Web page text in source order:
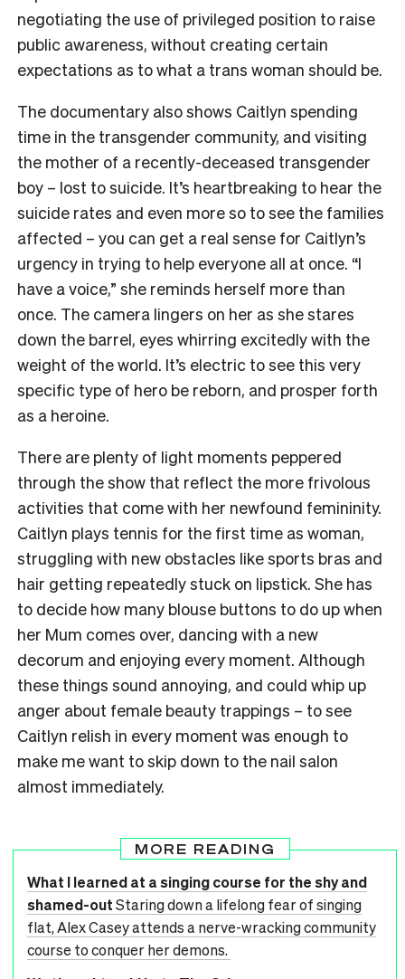
negotiating the use of privileged position to raise
public awareness, without creating certain
expectations as to what a trans woman should be.
The documentary also shows Caitlyn spending
time in the transgender community, and visiting
the mother of a recently-deceased transgender
boy – lost to suicide. It’s heartbreaking to hear the
suicide rates and even more so to see the families
affected – you can get a real sense for Caitlyn’s
urgency in trying to help everyone all at once. “I
have a voice,” she reminds herself more than
once. The camera lingers on her as she stares
down the barrel, eyes whirring excitedly with the
weight of the world. It’s electric to see this very
specific type of hero be reborn, and prosper forth
as a heroine.
There are plenty of light moments peppered
through the show that reflect the more frivolous
activities that come with her newfound femininity.
Caitlyn plays tennis for the first time as woman,
struggling with new obstacles like sports bras and
hair getting repeatedly stuck on lipstick. She has
to decide how many blouse buttons to do up when
her Mum comes over, dancing with a new
decorum and enjoying every moment. Although
these things sound annoying, and could whip up
anger about female beauty trappings – to see
Caitlyn relish in every moment was enough to
make me want to skip down to the nail salon
almost immediately.
MORE READING
What I learned at a singing course for the shy and
shamed-outStaring down a lifelong fear of singing
flat, Alex Casey attends a nerve-wracking community
course to conquer her demons.